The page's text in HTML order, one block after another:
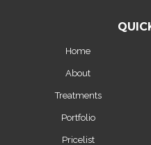
Home
About
Treatments
Portfolio
Pricelist